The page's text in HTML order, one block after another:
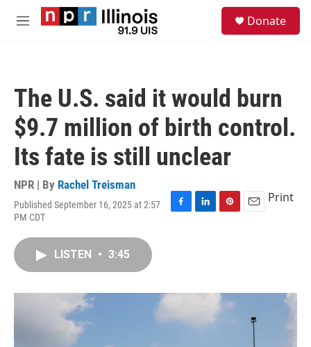
Skip to main content
M
Donate
The U.S. said it would burn
$9.7 million of birth control.
Its fate is still unclear
NPR | By Rachel Treisman
Published September 16, 2025 at 2:57
PM CDT
F
o
L
I
P
e
s
t
E
Print
LISTEN • 3:45